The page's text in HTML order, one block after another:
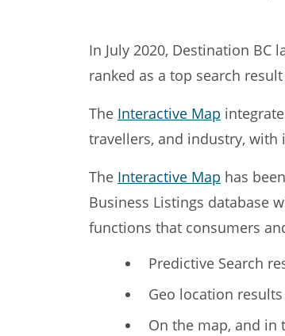
In July 2020, Destination
ranked as a top search
The Interactive Map
travellers, and industry,
The Interactive Map has
Business Listings database
functions that consumers
Predictive Search
Geo location
On the map, and in